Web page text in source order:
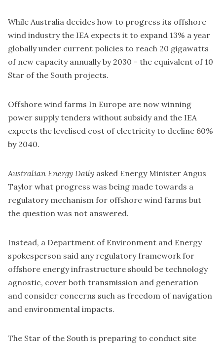
While Australia decides how to progress its offshore
wind industry the IEA expects it to expand 13% a year
globally under current policies to reach 20 gigawatts
of new capacity annually by 2030 - the equivalent of 10
Star of the South projects.
Offshore wind farms In Europe are now winning
power supply tenders without subsidy and the IEA
expects the levelised cost of electricity to decline 60%
by 2040.
Australian Energy Daily asked Energy Minister Angus
Taylor what progress was being made towards a
regulatory mechanism for offshore wind farms but
the question was not answered.
Instead, a Department of Environment and Energy
spokesperson said any regulatory framework for
offshore energy infrastructure should be technology
agnostic, cover both transmission and generation
and consider concerns such as freedom of navigation
and environmental impacts.
The Star of the South is preparing to conduct site